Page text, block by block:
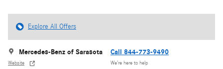
Explore All Offers
Mercedes-Benz of Sarasota
Website
Call 844-773-9490
We’re here to help